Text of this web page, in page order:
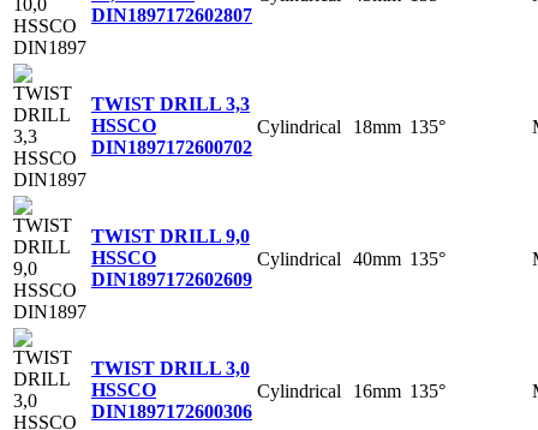
DIN1897172602807
TWIST DRILL 3,3
HSSCO
DIN1897172600702
Cylindrical 18mm 135°
TWIST DRILL 9,0
HSSCO
DIN1897172602609
Cylindrical 40mm 135°
TWIST DRILL 3,0
HSSCO
DIN1897172600306
Cylindrical 16mm 135°